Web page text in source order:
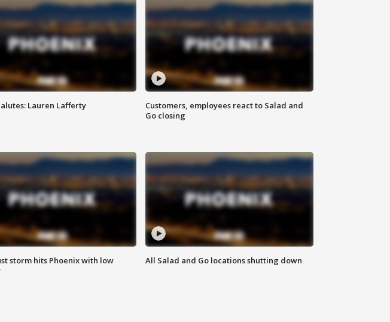
Lauren Lafferty
Customers, employees react to Salad and
Go closing
storm hits Phoenix with low
All Salad and Go locations shutting down